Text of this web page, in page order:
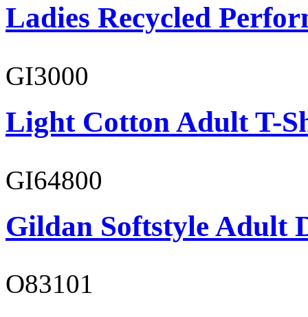
Ladies Recycled
GI3000
Light Cotton Adult T-
GI64800
Gildan Softstyle Adult
O83101